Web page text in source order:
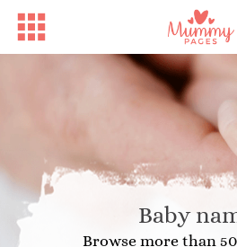
Baby
Browse more than